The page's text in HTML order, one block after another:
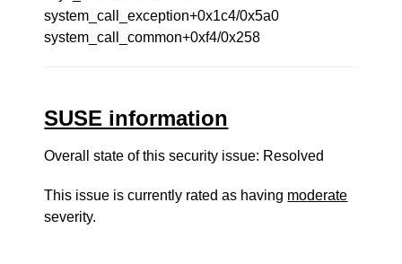
system_call_exception+0x1c4/0x5a0
system_call_common+0xf4/0x258
SUSE information
Overall state of this security issue: Resolved
This issue is currently rated as having moderate
severity.